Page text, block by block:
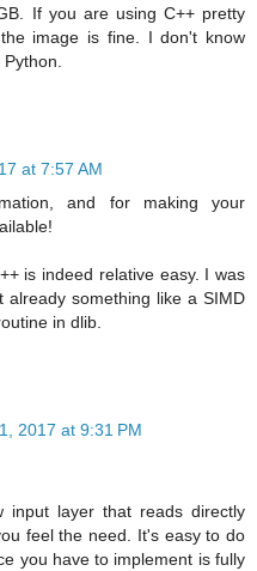
If you are using C++ pretty
image is fine. I don't know
at 7:57 AM
and for making your
is indeed relative easy. I was
already something like a SIMD
in dlib.
2017 at 9:31 PM
input layer that reads directly
feel the need. It's easy to do
you have to implement is fully